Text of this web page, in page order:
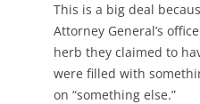
This is a big deal
Attorney General’s
herb they claimed to
were filled with
on “something else.”